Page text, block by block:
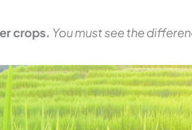
crops. You must see the